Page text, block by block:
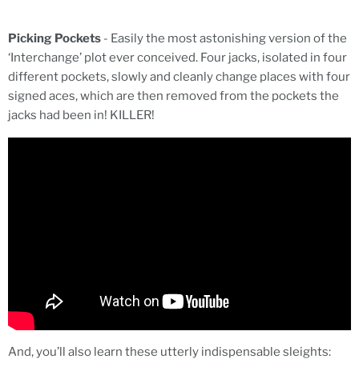
Picking Pockets - Easily the most astonishing version of the
‘Interchange’ plot ever conceived. Four jacks, isolated in four
different pockets, slowly and cleanly change places with four
signed aces, which are then removed from the pockets the
jacks had been in! KILLER!
And, you’ll also learn these utterly indispensable sleights: